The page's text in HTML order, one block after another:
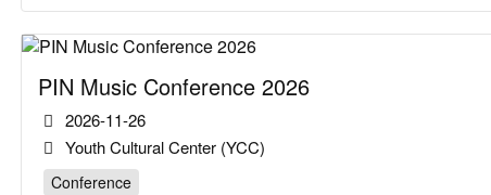
PIN Music Conference 2026
2026-11-26
Youth Cultural Center (YCC)
Conference